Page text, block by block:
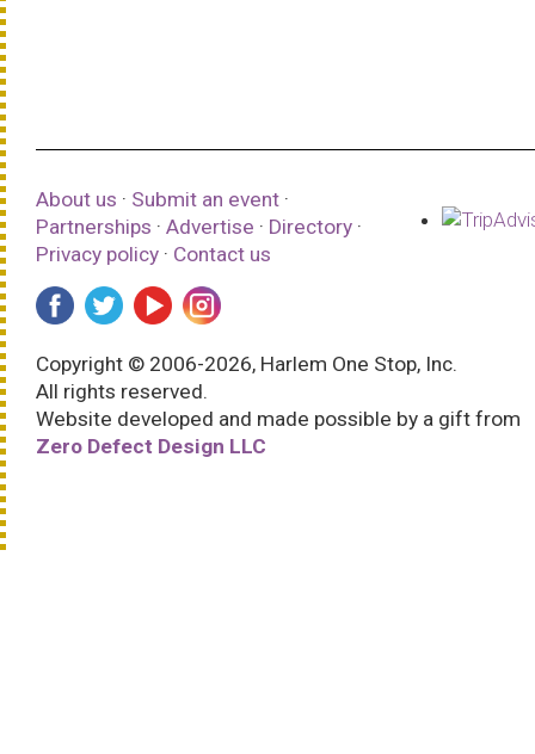
About us · Submit an event ·
Partnerships · Advertise · Directory ·
Privacy policy · Contact us
Copyright © 2006-2026, Harlem One Stop, Inc.
All rights reserved.
Website developed and made possible by a gift from
Zero Defect Design LLC